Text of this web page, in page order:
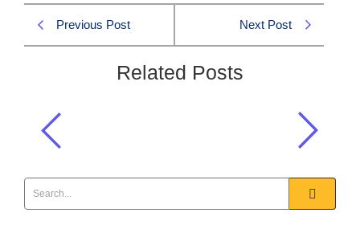
Previous Post Next Post
Related Posts
Antagonize means?
English MCQs